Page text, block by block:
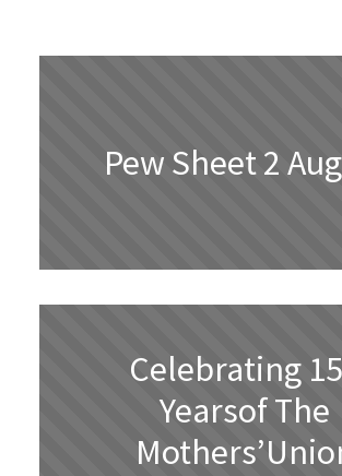
Pew Sheet 2
Celebrating
Yearsof The